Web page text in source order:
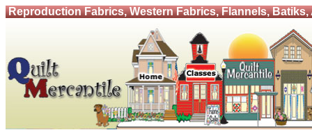
Reproduction Fabrics, Western Fabrics, Flannels, Batiks,